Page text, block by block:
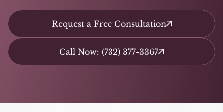
Request a Free Consultation
Call Now: (732) 377-3367